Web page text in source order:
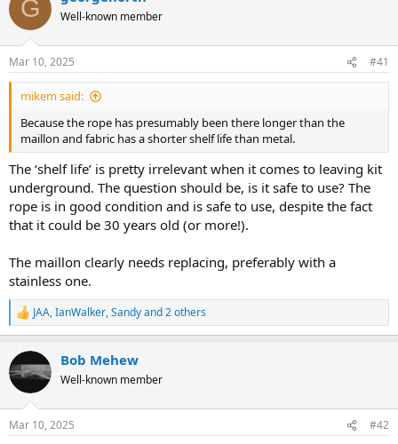
a
d
s
t
a
r
e
r
t
a
e
G Well-known member
Mar 10, 2025 #41
mikem said:
Because the rope has presumably been there longer than the
maillon and fabric has a shorter shelf life than metal.
The ‘shelf life’ is pretty irrelevant when it comes to leaving kit
underground. The question should be, is it safe to use? The
rope is in good condition and is safe to use, despite the fact
that it could be 30 years old (or more!).
The maillon clearly needs replacing, preferably with a
stainless one.
R
e
c
t
i
s
JAA,IanWalker,Sandyand 2 others
Bob Mehew
Well-known member
Mar 10, 2025 #42